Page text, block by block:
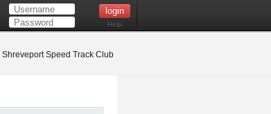
Help
Shreveport Speed Track Club